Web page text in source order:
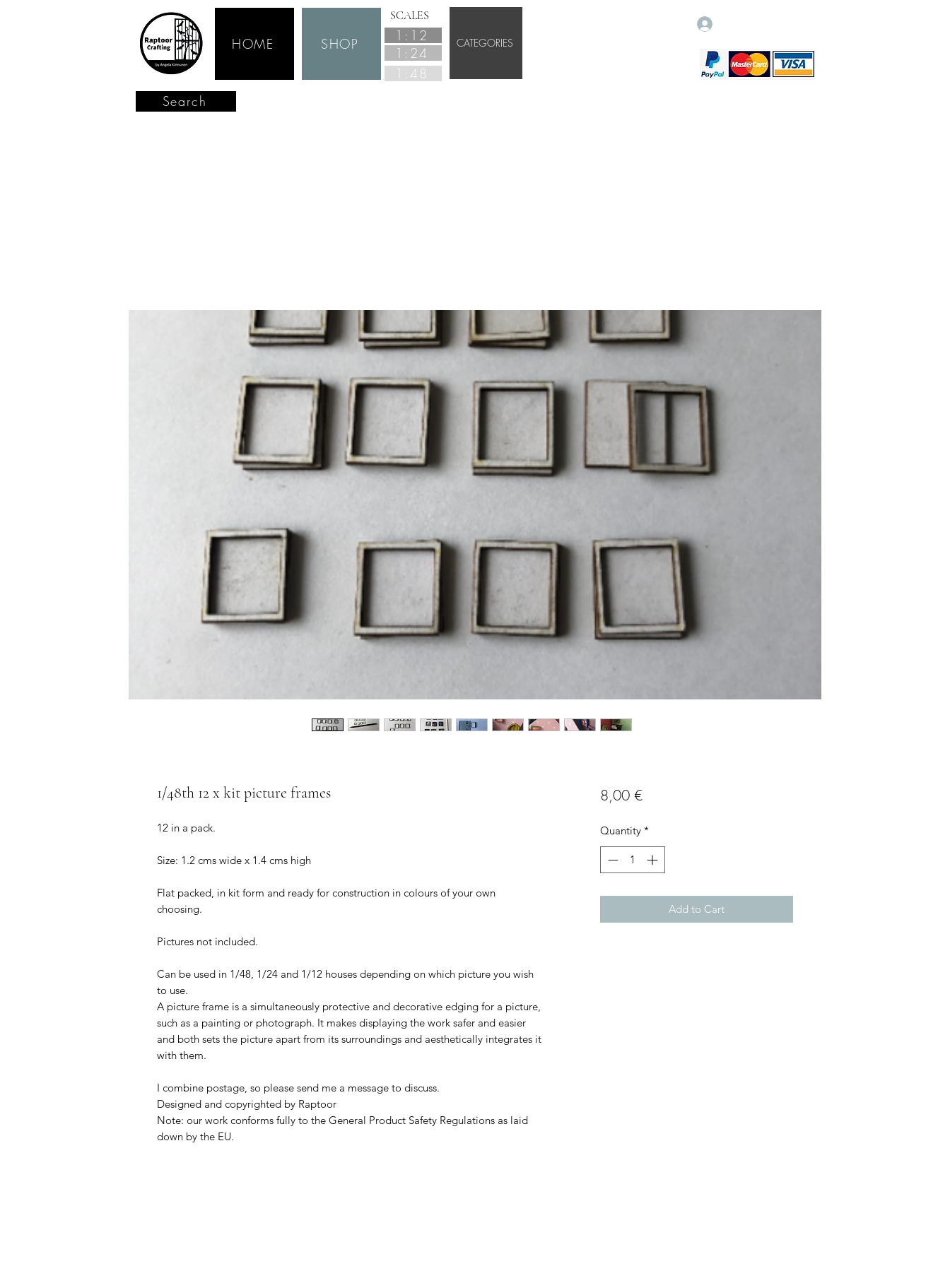
HOME SHOP
SCALES
1:12
1:24
1:48
CATEGORIES
Search
1/48th 12 x kit picture frames
12 in a pack.
Size: 1.2 cms wide x 1.4 cms high
Flat packed, in kit form and ready for construction in colours of your own
choosing.
Pictures not included.
Can be used in 1/48, 1/24 and 1/12 houses depending on which picture you wish
to use.
A picture frame is a simultaneously protective and decorative edging for a picture,
such as a painting or photograph. It makes displaying the work safer and easier
and both sets the picture apart from its surroundings and aesthetically integrates it
with them.
I combine postage, so please send me a message to discuss.
Designed and copyrighted by Raptoor
Note: our work conforms fully to the General Product Safety Regulations as laid
down by the EU.
8,00 €Price
Quantity *
Add to Cart